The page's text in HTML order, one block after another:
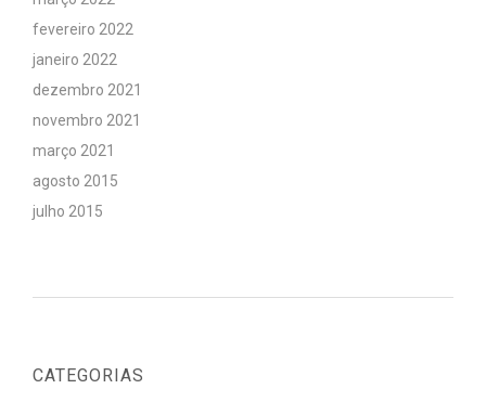
fevereiro 2022
janeiro 2022
dezembro 2021
novembro 2021
março 2021
agosto 2015
julho 2015
CATEGORIAS